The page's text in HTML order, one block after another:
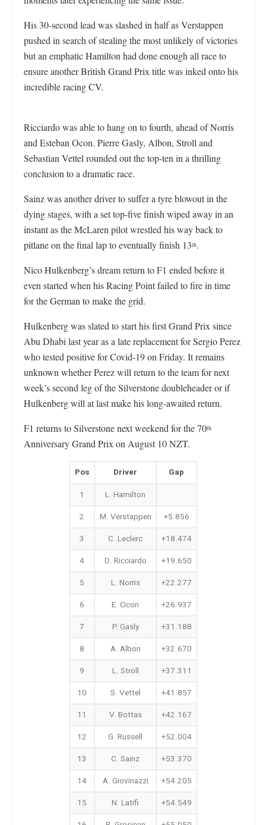
His 30-second lead was slashed in half as Verstappen
pushed in search of stealing the most unlikely of victories
but an emphatic Hamilton had done enough all race to
ensure another British Grand Prix title was inked onto his
incredible racing CV.
Ricciardo was able to hang on to fourth, ahead of Norris
and Esteban Ocon. Pierre Gasly, Albon, Stroll and
Sebastian Vettel rounded out the top-ten in a thrilling
conclusion to a dramatic race.
Sainz was another driver to suffer a tyre blowout in the
dying stages, with a set top-five finish wiped away in an
instant as the McLaren pilot wrestled his way back to
pitlane on the final lap to eventually finish 13th.
Nico Hulkenberg’s dream return to F1 ended before it
even started when his Racing Point failed to fire in time
for the German to make the grid.
Hulkenberg was slated to start his first Grand Prix since
Abu Dhabi last year as a late replacement for Sergio Perez
who tested positive for Covid-19 on Friday. It remains
unknown whether Perez will return to the team for next
week’s second leg of the Silverstone doubleheader or if
Hulkenberg will at last make his long-awaited return.
F1 returns to Silverstone next weekend for the 70th
Anniversary Grand Prix on August 10 NZT.
Pos Driver
Gap
1
L. Hamilton
2
M. Verstappen
+5.856
3
C. Leclerc
+18.474
4
D. Ricciardo
+19.650
5
L. Norris
+22.277
6
E. Ocon
+26.937
7
P. Gasly
+31.188
8
A. Albon
+32.670
9
L. Stroll
+37.311
10
S. Vettel
+41.857
11
V. Bottas
+42.167
12
G. Russell
+52.004
13
C. Sainz
+53.370
14
A. Giovinazzi
+54.205
15
N. Latifi
+54.549